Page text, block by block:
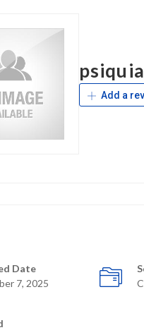
Add a
Date
7, 2025